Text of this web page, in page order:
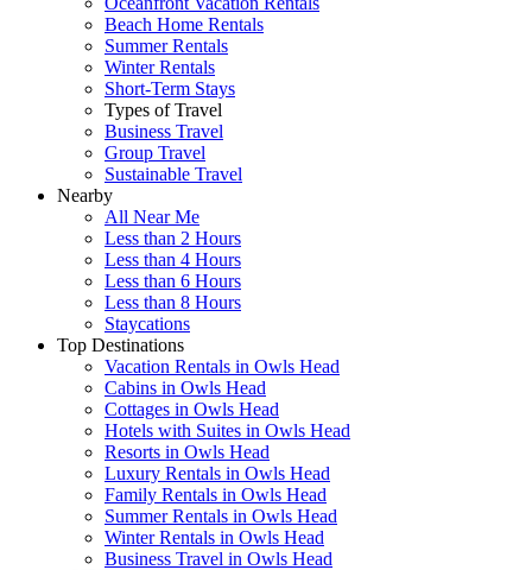
Beach Home Rentals
Summer Rentals
Winter Rentals
Short-Term Stays
Types of Travel
Business Travel
Group Travel
Sustainable Travel
Nearby
All Near Me
Less than 2 Hours
Less than 4 Hours
Less than 6 Hours
Less than 8 Hours
Staycations
Top Destinations
Vacation Rentals in Owls Head
Cabins in Owls Head
Cottages in Owls Head
Hotels with Suites in Owls Head
Resorts in Owls Head
Luxury Rentals in Owls Head
Family Rentals in Owls Head
Summer Rentals in Owls Head
Winter Rentals in Owls Head
Business Travel in Owls Head